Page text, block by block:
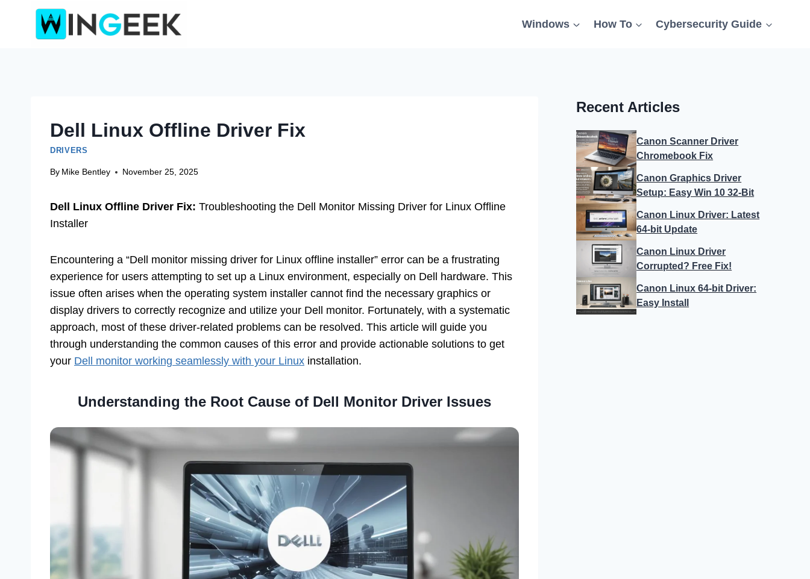
Windows How To Cybersecurity Guide
Dell Linux Offline Driver Fix
DRIVERS
By Mike Bentley November 25, 2025
Dell Linux Offline Driver Fix: Troubleshooting the Dell Monitor Missing Driver for Linux Offline
Installer
Encountering a “Dell monitor missing driver for Linux offline installer” error can be a frustrating
experience for users attempting to set up a Linux environment, especially on Dell hardware. This
issue often arises when the operating system installer cannot find the necessary graphics or
display drivers to correctly recognize and utilize your Dell monitor. Fortunately, with a systematic
approach, most of these driver-related problems can be resolved. This article will guide you
through understanding the common causes of this error and provide actionable solutions to get
your Dell monitor working seamlessly with your Linux installation.
Understanding the Root Cause of Dell Monitor Driver Issues
Recent Articles
Canon Scanner Driver
Chromebook Fix
Canon Graphics Driver
Setup: Easy Win 10 32-Bit
Canon Linux Driver: Latest
64-bit Update
Canon Linux Driver
Corrupted? Free Fix!
Canon Linux 64-bit Driver:
Easy Install